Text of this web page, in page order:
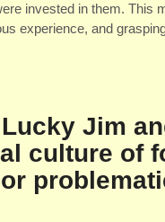
invested in them. This
experience, and
Jim
culture of